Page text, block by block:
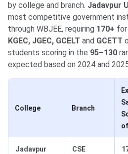
by college and branch. Jadavpur
most competitive government
through WBJEE, requiring 170+ for
KGEC, JGEC, GCELT and GCETT
students scoring in the 95–130
expected based on 2024 and
College Branch
Jadavpur
CSE